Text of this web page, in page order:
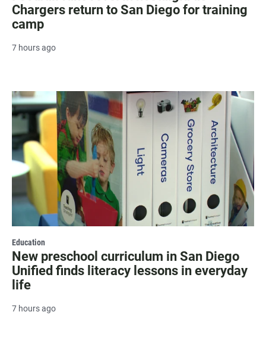
Chargers return to San Diego for training
camp
7 hours ago
Education
New preschool curriculum in San Diego
Unified finds literacy lessons in everyday
life
7 hours ago